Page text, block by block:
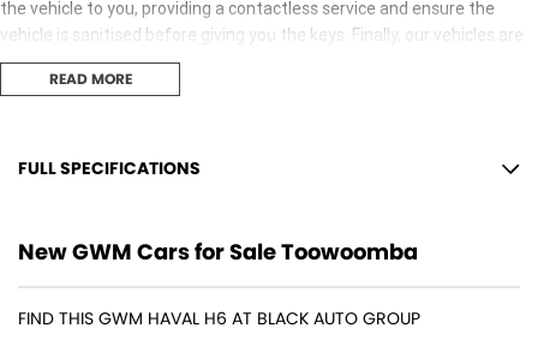
the vehicle to you, providing a contactless service and ensure the
vehicle is sanitised before giving you the keys. Finally, our vehicles are
sanitised after every test drive with areas in the vehicle such as
steering wheels, gear shifters, doorhandles and internal
READ MORE
FULL SPECIFICATIONS
18" Alloy Wheels
4 Wheel Disc Brakes
8 Speaker Stereo
New GWM Cars for Sale Toowoomba
FIND THIS GWM HAVAL H6 AT BLACK AUTO GROUP